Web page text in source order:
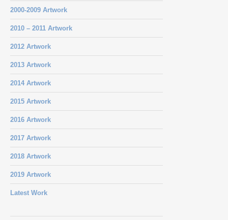
2000-2009 Artwork
2010 – 2011 Artwork
2012 Artwork
2013 Artwork
2014 Artwork
2015 Artwork
2016 Artwork
2017 Artwork
2018 Artwork
2019 Artwork
Latest Work